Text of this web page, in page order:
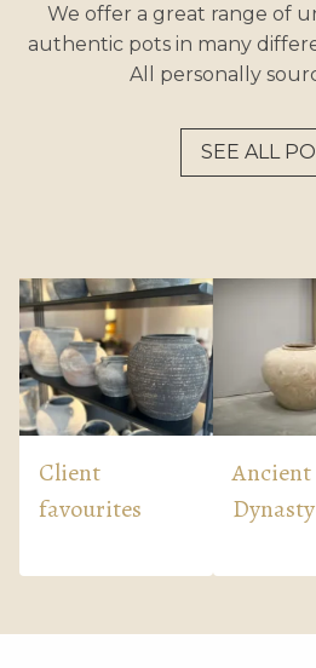
We offer a great range of
authentic pots in many
All personally
SEE ALL
Client
favourites
Ancient